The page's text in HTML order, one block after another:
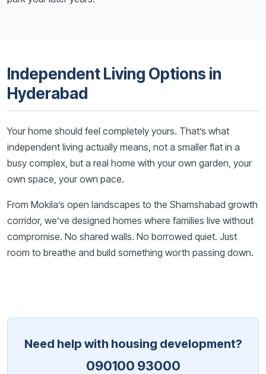
Independent Living Options in
Hyderabad
Your home should feel completely yours. That’s what
independent living actually means, not a smaller flat in a
busy complex, but a real home with your own garden, your
own space, your own pace.
From Mokila’s open landscapes to the Shamshabad growth
corridor, we’ve designed homes where families live without
compromise. No shared walls. No borrowed quiet. Just
room to breathe and build something worth passing down.
Need help with housing development?
090100 93000